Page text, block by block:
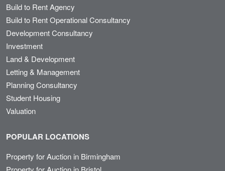
Build to Rent Agency
Build to Rent Operational Consultancy
Development Consultancy
Investment
Land & Development
Letting & Management
Planning Consultancy
Student Housing
Valuation
POPULAR LOCATIONS
Property for Auction in Birmingham